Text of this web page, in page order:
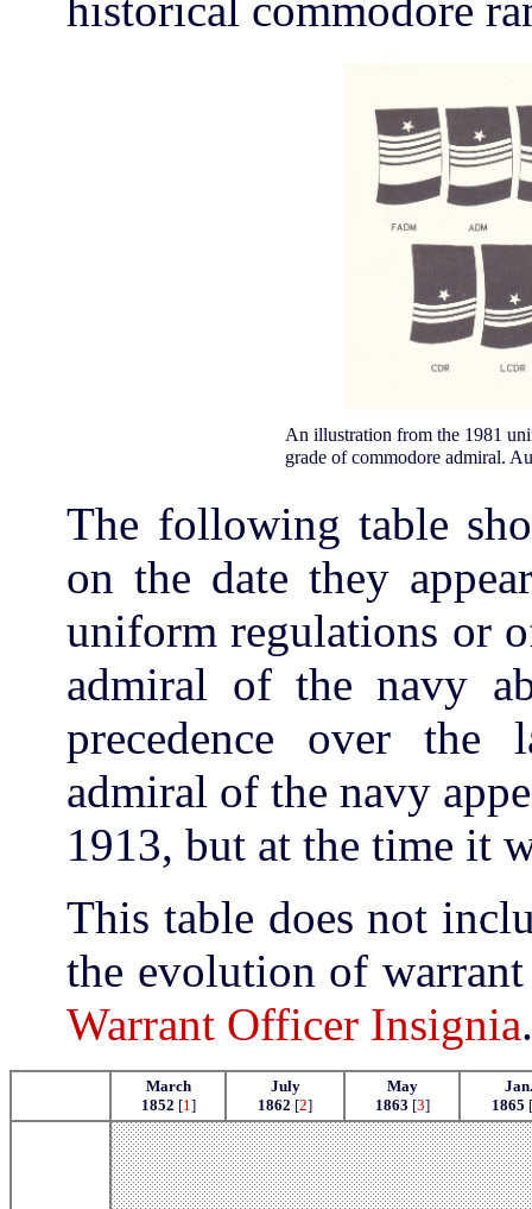
An illustration from the 1981
grade of commodore admiral.
The following table
on the date they
uniform regulations or
admiral of the navy
precedence over the
admiral of the navy
1913, but at the time it
This table does not
the evolution of
Warrant Officer Insignia
March
1852 [1 ]
July
1862 [2]
May
1863 [3]
Jan.
1865 [